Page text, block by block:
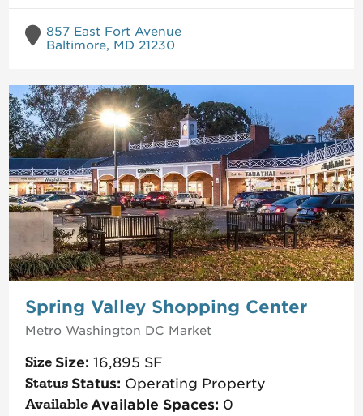
857 East Fort Avenue
Baltimore, MD 21230
Spring Valley Shopping Center
Metro Washington DC Market
Size: 16,895 SF
Status: Operating Property
Available Spaces: 0